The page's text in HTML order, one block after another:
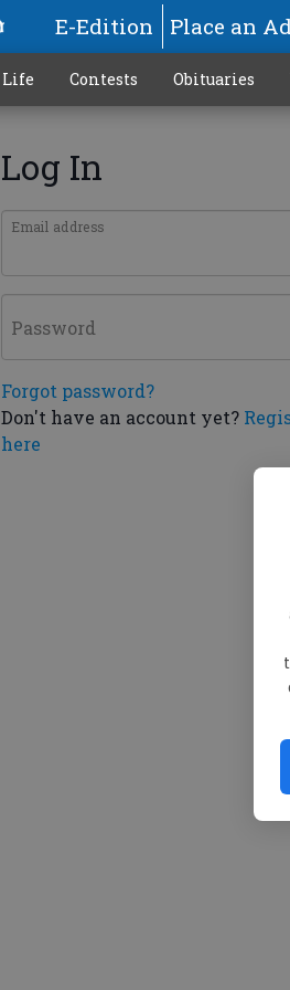
E-Edition Place an Ad
Life Contests Obituaries
Log In
Email address
Password
Forgot password?
Don't have an account yet?
here